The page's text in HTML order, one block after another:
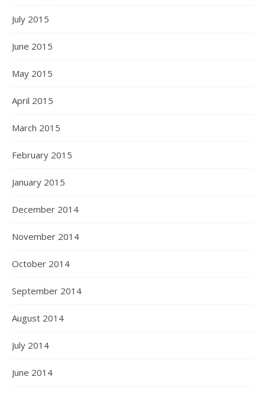
July 2015
June 2015
May 2015
April 2015
March 2015
February 2015
January 2015
December 2014
November 2014
October 2014
September 2014
August 2014
July 2014
June 2014